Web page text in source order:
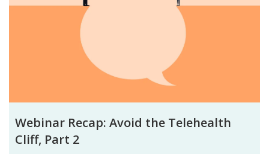
Webinar Recap: Avoid the Telehealth
Cliff, Part 2